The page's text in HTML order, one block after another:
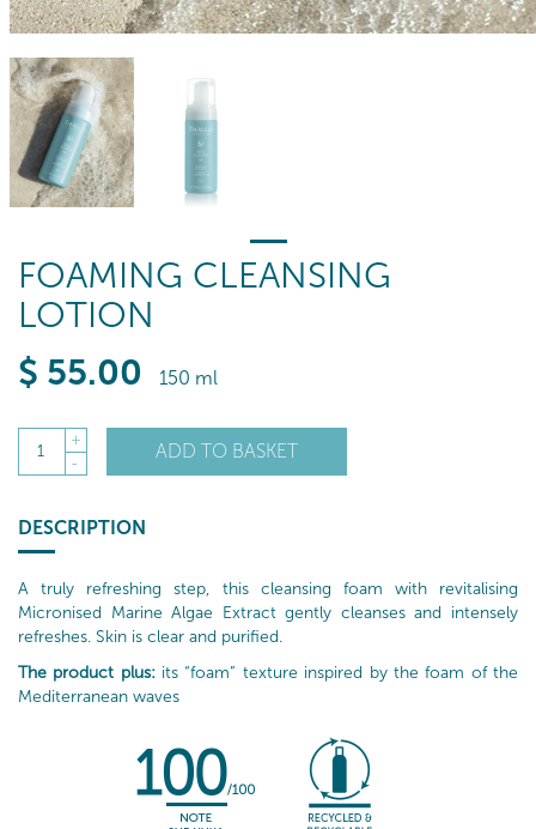
FOAMING CLEANSING
LOTION
$ 55.00 150 ml
1
+
-
ADD TO BASKET
DESCRIPTION
A truly refreshing step, this cleansing foam with revitalising
Micronised Marine Algae Extract gently cleanses and intensely
refreshes. Skin is clear and purified.
The product plus: its “foam” texture inspired by the foam of the
Mediterranean waves